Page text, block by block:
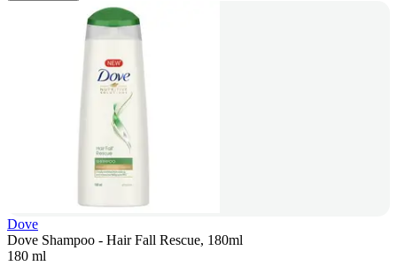
Dove
Dove Shampoo - Hair Fall Rescue, 180ml
180 ml